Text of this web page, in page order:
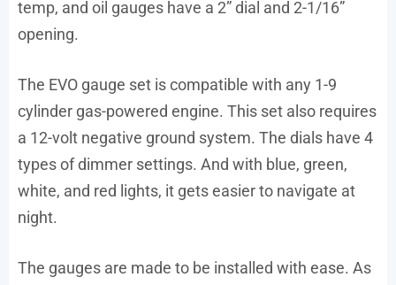
temp, and oil gauges have a 2” dial and 2-1/16”
opening.
The EVO gauge set is compatible with any 1-9
cylinder gas-powered engine. This set also requires
a 12-volt negative ground system. The dials have 4
types of dimmer settings. And with blue, green,
white, and red lights, it gets easier to navigate at
night.
The gauges are made to be installed with ease. As